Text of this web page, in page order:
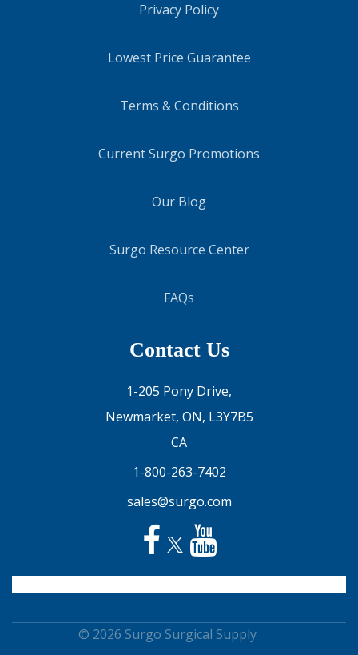
Privacy Policy
Lowest Price Guarantee
Terms & Conditions
Current Surgo Promotions
Our Blog
Surgo Resource Center
FAQs
Contact Us
1-205 Pony Drive,
Newmarket, ON, L3Y7B5
CA
1-800-263-7402
sales@surgo.com
© 2026 Surgo Surgical Supply